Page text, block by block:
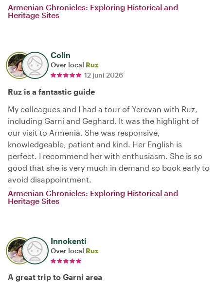
Armenian Chronicles: Exploring Historical and
Heritage Sites
Colin
Over local Ruz
12 juni 2026
Ruz is a fantastic guide
My colleagues and I had a tour of Yerevan with Ruz,
including Garni and Geghard. It was the highlight of
our visit to Armenia. She was responsive,
knowledgeable, patient and kind. Her English is
perfect. I recommend her with enthusiasm. She is so
good that she is very much in demand so book early to
avoid disappointment.
Armenian Chronicles: Exploring Historical and
Heritage Sites
Innokenti
Over local Ruz
A great trip to Garni area